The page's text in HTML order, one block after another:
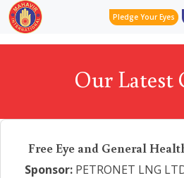
Pledge Your Eyes
Our Latest
Free Eye and General
Sponsor: PETRONET LNG